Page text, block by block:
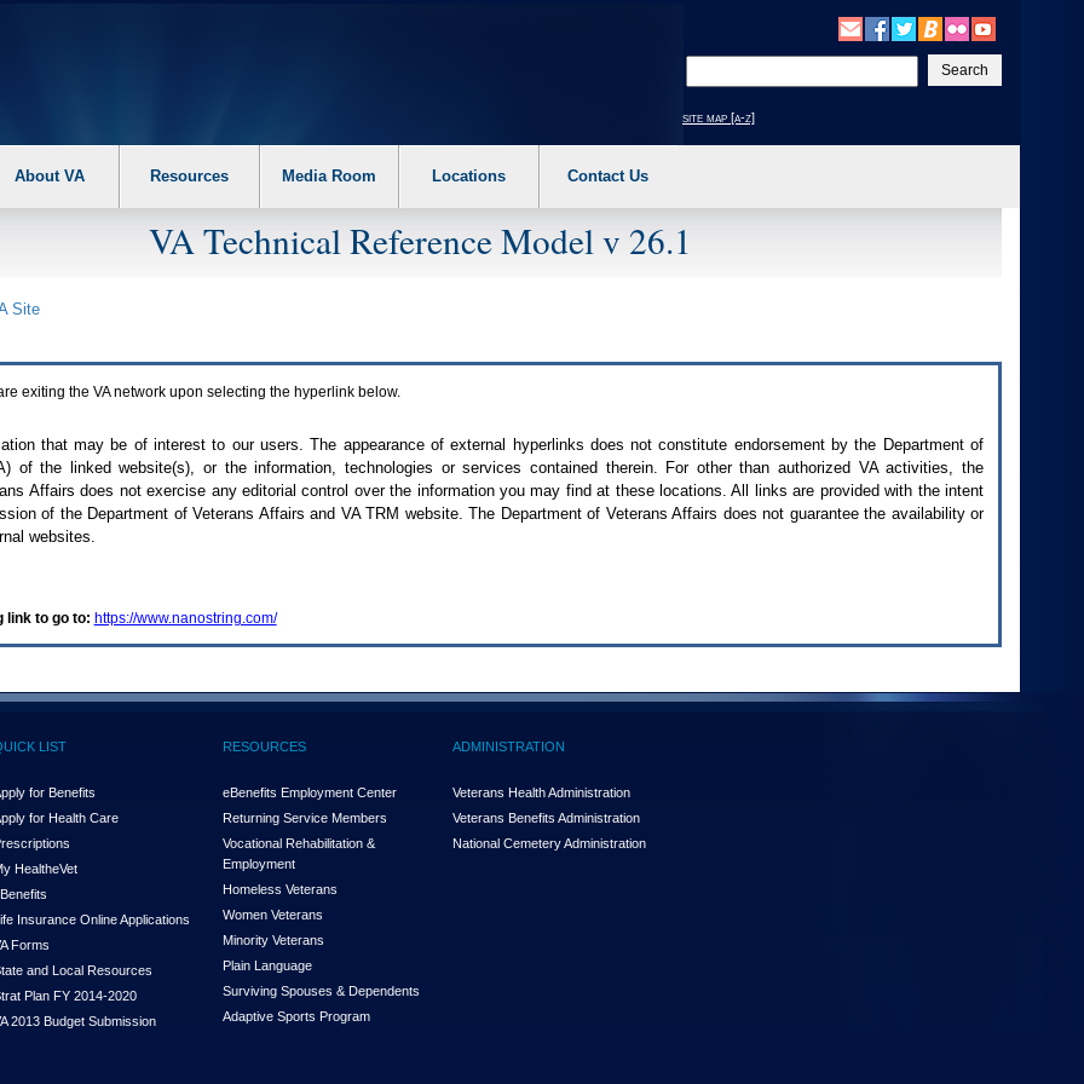
your
text
site map [a-z]
About VA Resources Media Room Locations Contact Us
VA Technical Reference Model v 26.1
Site
exiting the VAnetwork upon selecting the hyperlink below.
that may be of interest to our users. The appearance of external hyperlinks does not constitute endorsement by the Department of
) of the linked website(s), or the information, technologies or services contained therein. For other than authorized VAactivities, the
Affairs does not exercise any editorial control over the information you may find at these locations. All links are provided with the intent
of the Department of Veterans Affairs and VA TRM website. The Department of Veterans Affairs does not guarantee the availability or
websites.
link to go to: https://www.nanostring.com/
LIST
for Benefits
for Health Care
HealtheVet
Insurance Online Applications
Forms
and Local Resources
Plan FY 2014-2020
2013 Budget Submission
RESOURCES
eBenefits Employment Center
Returning Service Members
Vocational Rehabilitation &
Employment
Homeless Veterans
Women Veterans
Minority Veterans
Plain Language
Surviving Spouses & Dependents
Adaptive Sports Program
ADMINISTRATION
Veterans Health Administration
Veterans Benefits Administration
National Cemetery Administration